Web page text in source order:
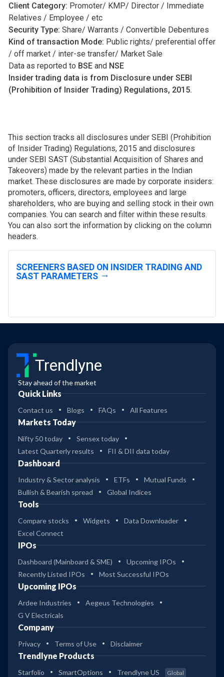
Client Category: Promoter/ KMP/ Director / Immediate
Relatives / Employee / etc
Security Type: Share/ Warrants / Convertible Debentures
Kind of transaction Mode: Public rights/ preferential offer
/ off market / inter-se transfer/ Market Sale
Data as reported to BSE and NSE
Insider trading data is from Disclosure under SEBI
(Prohibition of Insider Trading) Regulations, 2015.
This section tracks all disclosures under SEBI (Prohibition
of Insider Trading) Regulations, 2015 and disclosures
under SEBI SAST (Substantial Acquisition of Shares and
Takeovers) made by the relevant parties in the Indian
market. These disclosures are made by corporate insiders:
promoters, officers, directors, employees and large
shareholders, who are buying and selling stock in their own
companies. You can search and filter within these results.
You can also sort the information by clicking on the column
headers.
SCREENERS BASED ON INSIDER TRADING AND
SAST PARAMETERS
Trendlyne
Stay ahead of the market
Quick Links
Contact us Blogs FAQs All Features
Markets Today
Nifty 50 today
Sensex today
Latest Quarterly results
FII & DII data today
Dashboard
Industry & Sector analysis ETFs
Mutual Funds
Bullish & Bearish spread
Global Indices
Tools
Compare stocks Widgets
Data Downloader
Excel Connect
IPOs
Dashboard (Mainboard & SME)
Upcoming IPOs
Recently Listed IPOs
Most Successful IPOs
Upcoming IPOs
Ardee Industries
Aegeus Technologies
G V Electricals
Company
Privacy Terms of Use Disclaimer
Trendlyne Products
Starfolio SmartOptions Trendlyne US Global